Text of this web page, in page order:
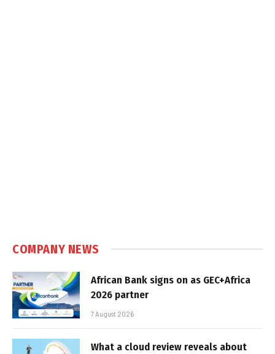
COMPANY NEWS
African Bank signs on as GEC+Africa
2026 partner
7 August 2026
What a cloud review reveals about